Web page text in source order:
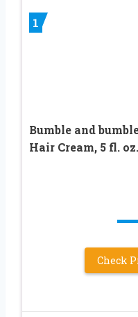
1
Bumble and
Hair Cream, 5 fl. oz.
Check